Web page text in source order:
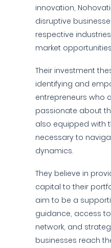
innovation,
disruptive
respective
market
Their investment
identifying and
entrepreneurs who
passionate about
also equipped with
necessary to
dynamics.
They believe in
capital to their
aim to be a
guidance, access
network, and
businesses reach